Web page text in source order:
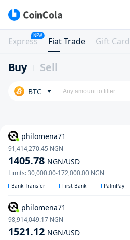
Express
NEW
Fiat Trade Gift Card
Buy Sell
BTC
philomena71
1405.78 NGN/USD
91,414,270.45 NGN
Limits:30,000.00-172,000.00 NGN
Bank Transfer First Bank PalmPay
philomena71
1521.12 NGN/USD
98,914,049.17 NGN